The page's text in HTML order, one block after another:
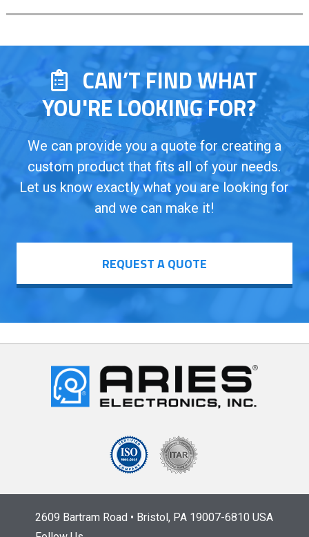
CAN’T FIND WHAT
YOU'RE LOOKING FOR?
We can provide you a quote for creating a
custom product that fits all of your needs.
Let us know exactly what you are looking for
and we can make it!
REQUEST A QUOTE
2609 Bartram Road • Bristol, PA 19007-6810 USA